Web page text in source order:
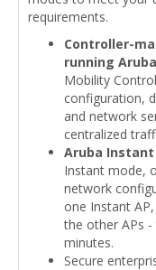
requirements.
Controller-
running
Mobility
configuration,
and network
centralized
Aruba Instant
Instant mode,
network
one Instant
the other APs
minutes.
Secure